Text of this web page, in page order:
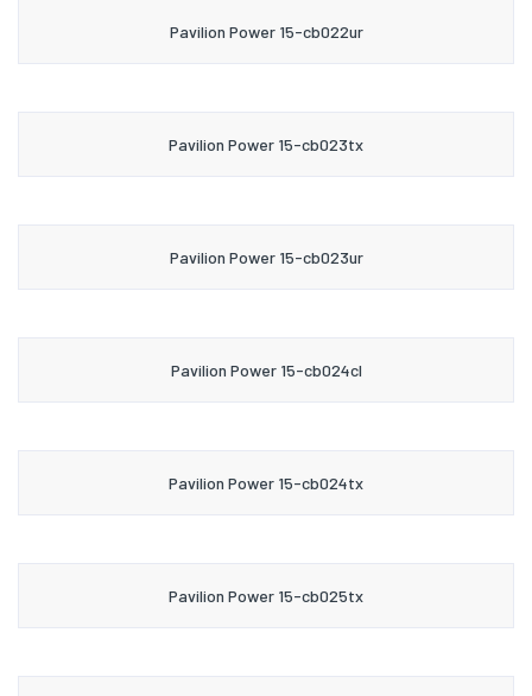
Pavilion Power 15-cb022ur
Pavilion Power 15-cb023tx
Pavilion Power 15-cb023ur
Pavilion Power 15-cb024cl
Pavilion Power 15-cb024tx
Pavilion Power 15-cb025tx